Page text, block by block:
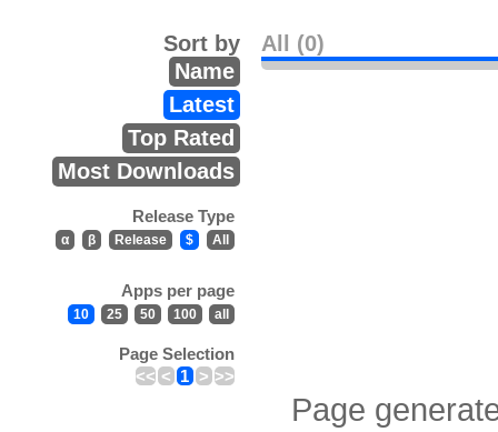
All (0)
Sort by
Name
Latest
Top Rated
Most Downloads
Release Type
α β Release $ All
Apps per page
10 25 50 100 all
Page Selection
<< < 1 > >>
Page